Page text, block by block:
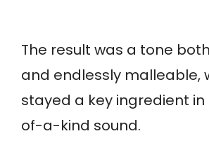
The result was a tone
and endlessly malleable,
stayed a key ingredient
of-a-kind sound.